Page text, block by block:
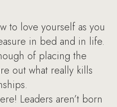
to love yourself as you
in bed and in life.
of placing the
out what really kills
Leaders aren’t born